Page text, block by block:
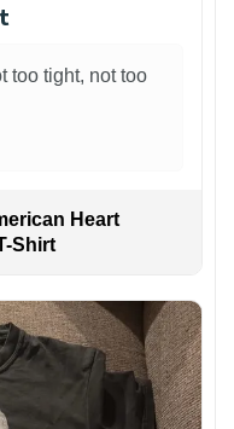
too tight, not too
Heart
Shirt